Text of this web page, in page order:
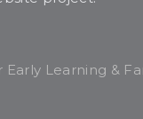
Learning &